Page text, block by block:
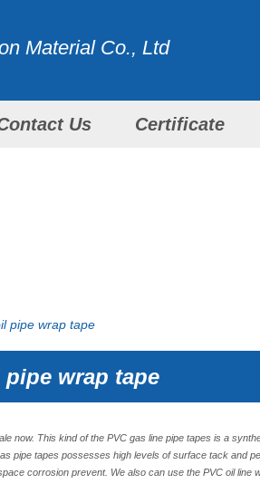
Material Co., Ltd
Us Certificate
pipe wrap tape
wrap tape
now. This kind of the PVC gas line pipe tapes is a
pipe tapes possesses high levels of surface tack and
corrosion prevent. We also can use the PVC oil